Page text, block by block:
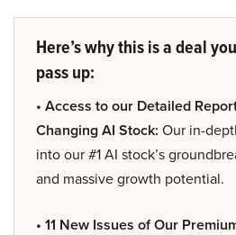
Here’s why this is a deal
pass up:
• Access to our Detailed
Changing AI Stock: Our in-
into our #1 AI stock’s
and massive growth potential.
• 11 New Issues of Our